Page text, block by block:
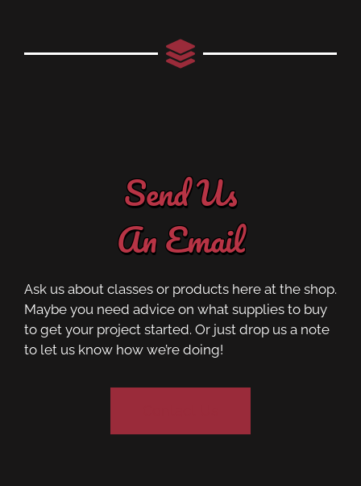
Send Us
An Email
Ask us about classes or products here at the shop.
Maybe you need advice on what supplies to buy
to get your project started. Or just drop us a note
to let us know how we’re doing!